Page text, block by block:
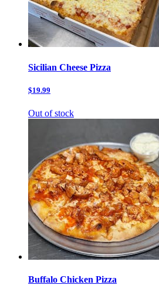
Sicilian Cheese Pizza
$19.99
Out of stock
Buffalo Chicken Pizza